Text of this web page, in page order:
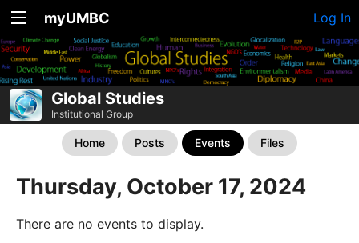
myUMBC Log In
Global Studies
Institutional Group
Home Posts Events Files
Thursday, October 17, 2024
There are no events to display.